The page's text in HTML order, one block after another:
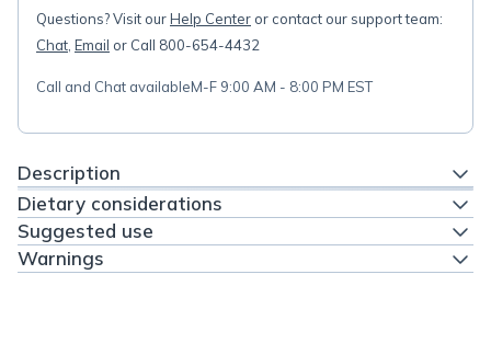
Questions? Visit ourHelp Center or contact our support team:
Chat Email or Call 800-654-4432
Call and Chat availableM-F 9:00 AM - 8:00 PM EST
Description
Dietary considerations
Suggested use
Warnings